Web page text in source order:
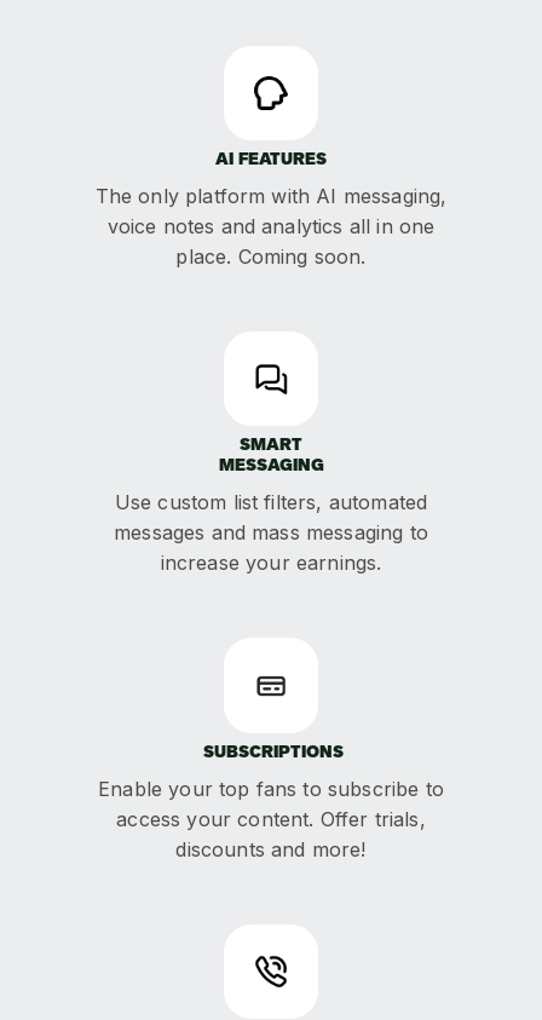
AI FEATURES
The only platform with AI messaging,
voice notes and analytics all in one
place. Coming soon.
SMART
MESSAGING
Use custom list filters, automated
messages and mass messaging to
increase your earnings.
SUBSCRIPTIONS
Enable your top fans to subscribe to
access your content. Offer trials,
discounts and more!